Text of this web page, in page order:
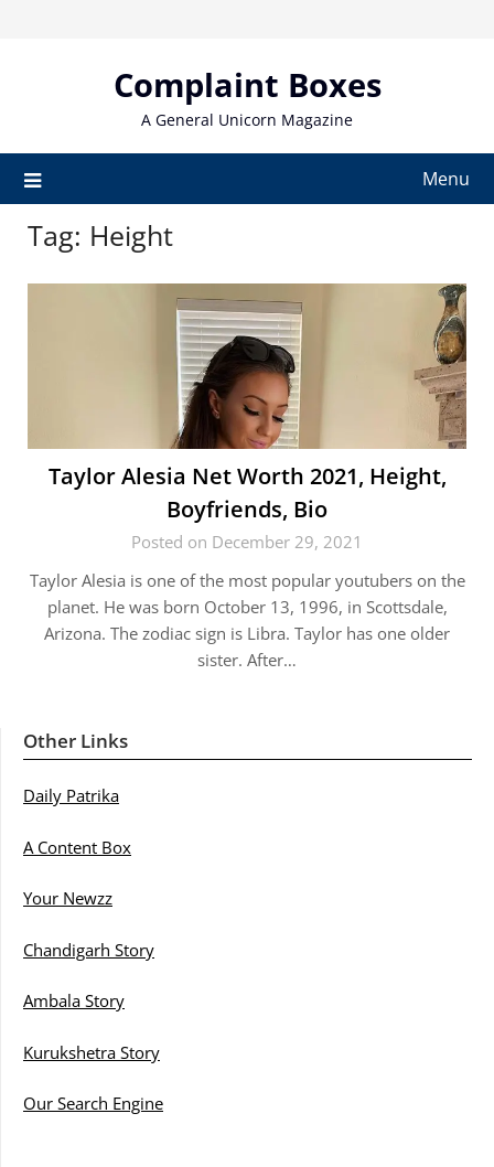
Complaint Boxes
A General Unicorn Magazine
Menu
Tag: Height
Taylor Alesia Net Worth 2021, Height,
Boyfriends, Bio
Posted on December 29, 2021
Taylor Alesia is one of the most popular youtubers on the
planet. He was born October 13, 1996, in Scottsdale,
Arizona. The zodiac sign is Libra. Taylor has one older
sister. After…
Other Links
Daily Patrika
A Content Box
Your Newzz
Chandigarh Story
Ambala Story
Kurukshetra Story
Our Search Engine